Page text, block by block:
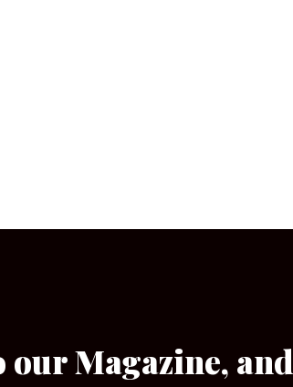
our Magazine, and